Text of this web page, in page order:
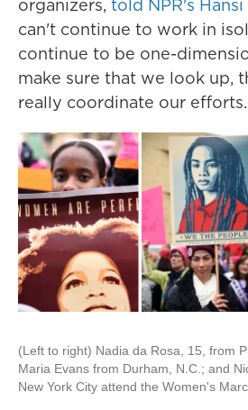
organizers, told NPR's
can't continue to work in
continue to be one-
make sure that we look up,
really coordinate our
(Left to right) Nadia da Rosa, 15, from
Maria Evans from Durham, N.C.; and
New York City attend the Women's